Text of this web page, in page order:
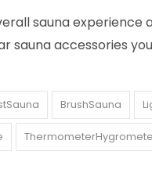
sauna experience
sauna accessories
BrushSauna